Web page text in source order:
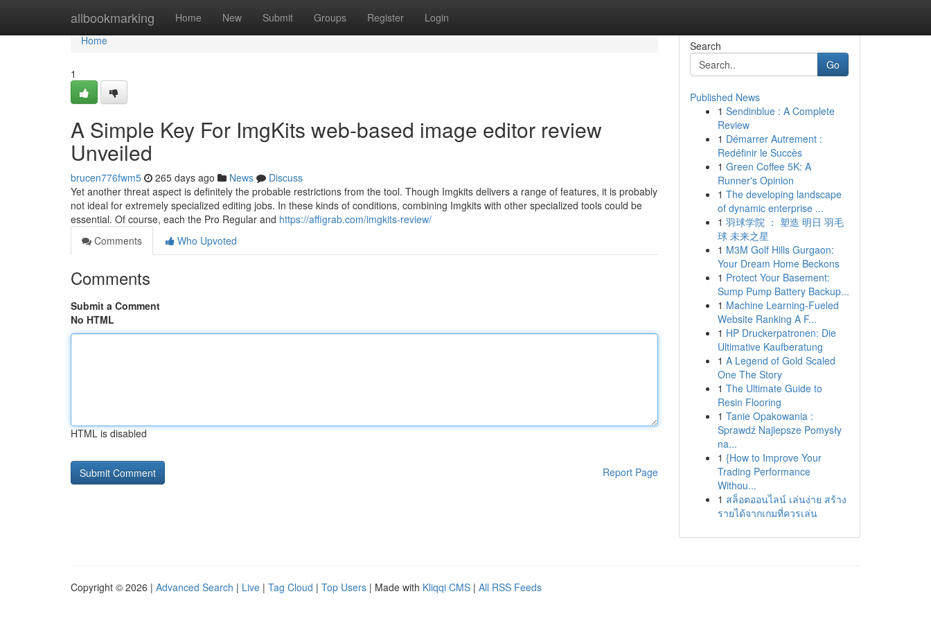
allbookmarking Home New Submit Groups Register Login
Home
Home
1
A Simple Key For ImgKits web-based image editor review
Unveiled
brucen776fwm5 265 days ago News
Discuss
Yet another threat aspect is definitely the probable restrictions from the tool. Though Imgkits delivers a range of features, it is probably
not ideal for extremely specialized editing jobs. In these kinds of conditions, combining Imgkits with other specialized tools could be
essential. Of course, each the Pro Regular and https://affigrab.com/imgkits-review/
Comments
Who Upvoted
Comments
Submit a Comment
No HTML
HTML is disabled
Report Page
Search
Go
Published News
1 Sendinblue : A Complete
Review
1 Démarrer Autrement :
Redéfinir le Succès
1 Green Coffee 5K: A
Runner's Opinion
1 The developing landscape
of dynamic enterprise ...
1 羽球学院 ： 塑造 明日 羽毛
球 未来之星
1 M3M Golf Hills Gurgaon:
Your Dream Home Beckons
1 Protect Your Basement:
Sump Pump Battery Backup...
1 Machine Learning-Fueled
Website Ranking A F...
1 HP Druckerpatronen: Die
Ultimative Kaufberatung
1 A Legend of Gold Scaled
One The Story
1 The Ultimate Guide to
Resin Flooring
1 Tanie Opakowania :
Sprawdź Najlepsze Pomysły
na...
1 {How to Improve Your
Trading Performance
Withou...
1 สล็อตออนไลน์ เล่นง่าย สร้าง
รายได้จากเกมที่ควรเล่น
Copyright © 2026 | Advanced Search | Live | Tag Cloud | Top Users | Made with Kliqqi CMS | All RSS Feeds